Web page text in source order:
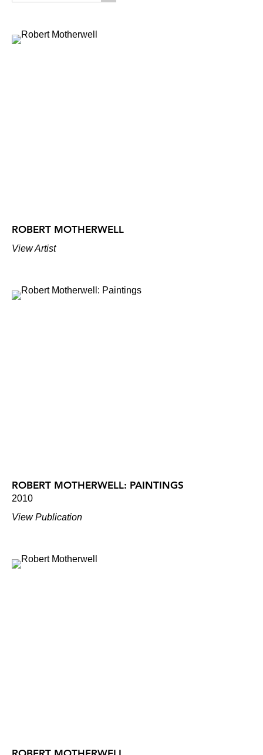
ROBERT MOTHERWELL
View Artist
ROBERT MOTHERWELL: PAINTINGS
2010
View Publication